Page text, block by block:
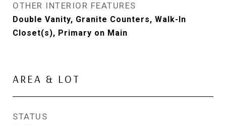
OTHER INTERIOR FEATURES
Double Vanity, Granite Counters, Walk-In
Closet(s), Primary on Main
AREA & LOT
STATUS